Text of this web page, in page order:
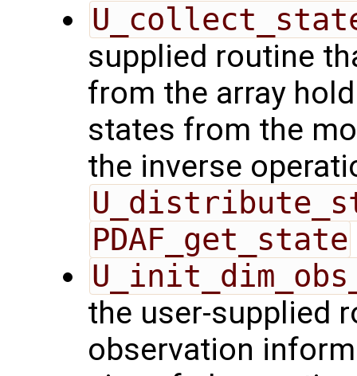
supplied routine
from the array
states from the
the inverse
PDAF_get_state
the user-supplied
observation